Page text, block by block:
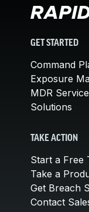
GET STARTED
Command
Exposure
MDR
Solutions
TAKE ACTION
Start a Free
Take a
Get Breach
Contact